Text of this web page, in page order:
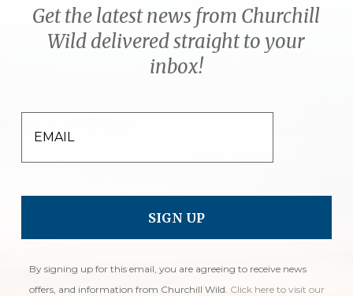
Get the latest news from Churchill
Wild delivered straight to your
inbox!
EMAIL
By signing up for this email, you are agreeing to receive news
offers, and information from Churchill Wild. Click here to visit our